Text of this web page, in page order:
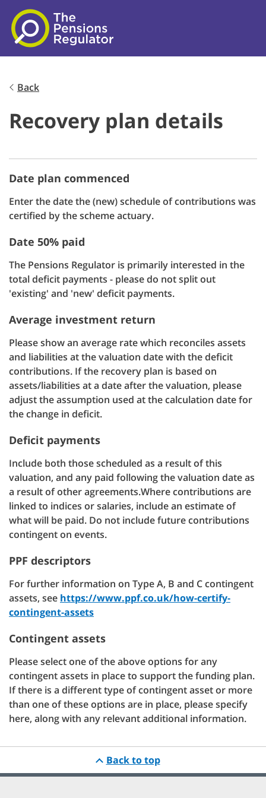
Skip to main content
Back
Recovery plan details
Date plan commenced
Enter the date the (new) schedule of contributions was
certified by the scheme actuary.
Date 50% paid
The Pensions Regulator is primarily interested in the
total deficit payments - please do not split out
'existing' and 'new' deficit payments.
Average investment return
Please show an average rate which reconciles assets
and liabilities at the valuation date with the deficit
contributions. If the recovery plan is based on
assets/liabilities at a date after the valuation, please
adjust the assumption used at the calculation date for
the change in deficit.
Deficit payments
Include both those scheduled as a result of this
valuation, and any paid following the valuation date as
a result of other agreements.Where contributions are
linked to indices or salaries, include an estimate of
what will be paid. Do not include future contributions
contingent on events.
PPF descriptors
For further information on Type A, B and C contingent
assets, see https://www.ppf.co.uk/how-certify-
contingent-assets
Contingent assets
Please select one of the above options for any
contingent assets in place to support the funding plan.
If there is a different type of contingent asset or more
than one of these options are in place, please specify
here, along with any relevant additional information.
Back to top